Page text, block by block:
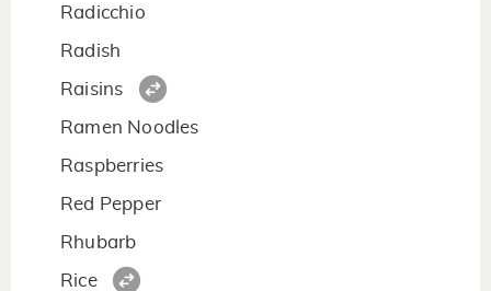
Radicchio
Radish
Raisins
Ramen Noodles
Raspberries
Red Pepper
Rhubarb
Rice